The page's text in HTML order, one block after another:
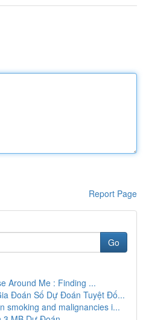
Report Page
Go
Around Me : Finding ...
Đoán Số Dự Đoán Tuyệt Đố...
smoking and malignancies i...